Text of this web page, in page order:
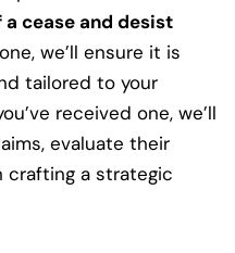
cease and desist
we’ll ensure it is
tailored to your
received one, we’ll
evaluate their
crafting a strategic